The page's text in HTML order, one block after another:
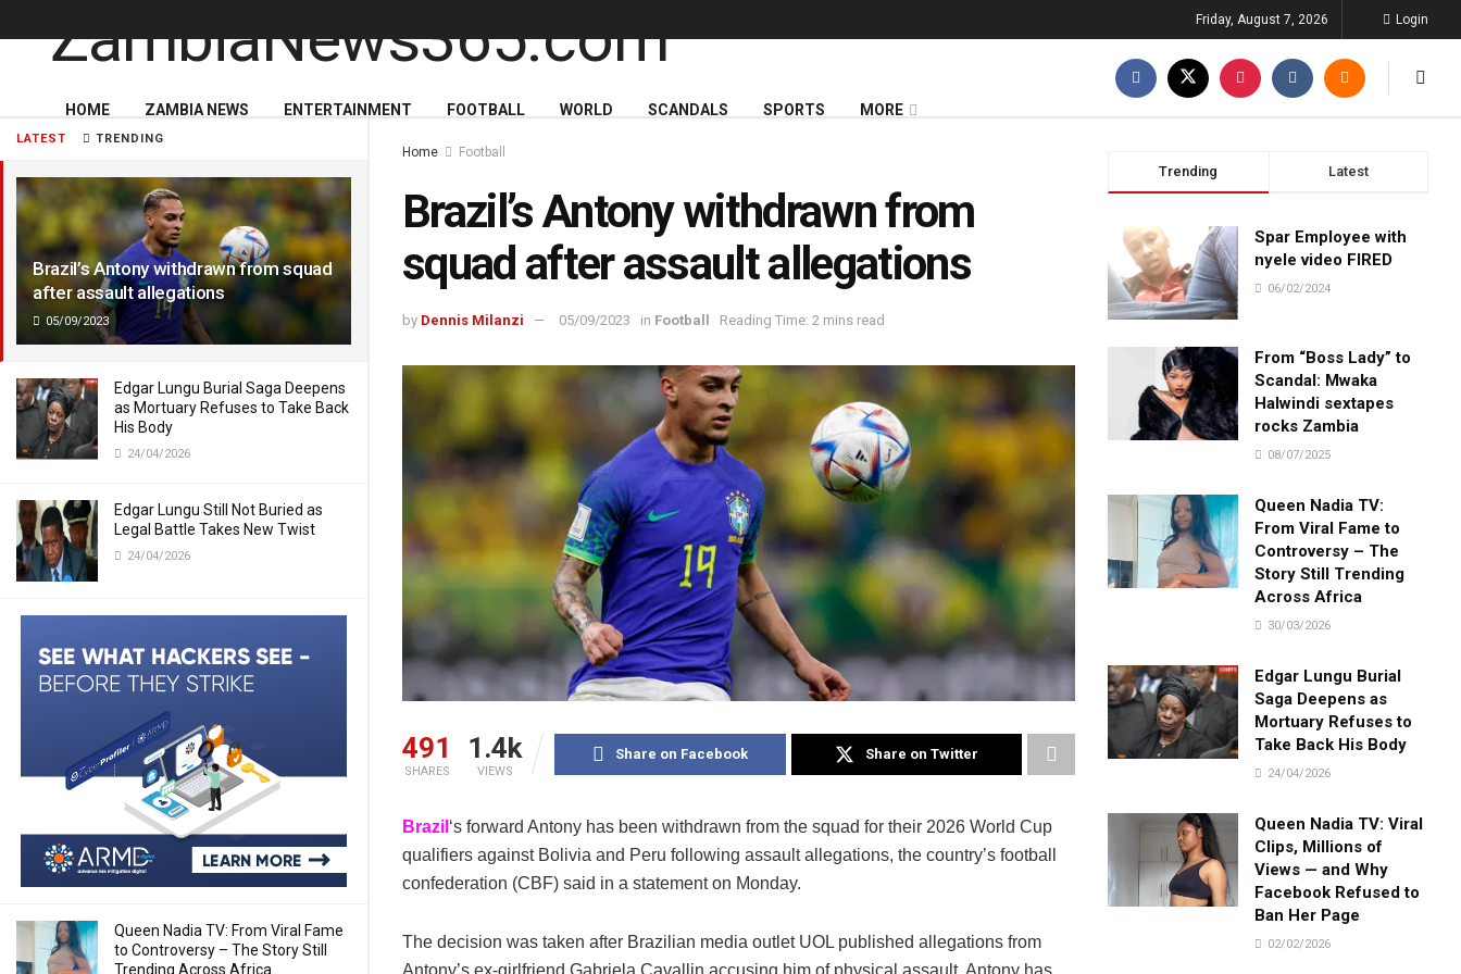
LATEST TRENDING
Brazil’s Antony withdrawn from squad
after assault allegations
05/09/2023
Edgar Lungu Burial Saga Deepens
as Mortuary Refuses to Take Back
His Body
24/04/2026
Edgar Lungu Still Not Buried as
Legal Battle Takes New Twist
24/04/2026
Queen Nadia TV: From Viral Fame
to Controversy – The Story Still
Trending Across Africa
Friday, August 7, 2026 Login
HOME ZAMBIA NEWS ENTERTAINMENT FOOTBALL WORLD SCANDALS SPORTS MORE
Home Football
Brazil’s Antony withdrawn from
squad after assault allegations
by Dennis Milanzi 05/09/2023 in Football Reading Time: 2 mins read
491
SHARES
1.4k
VIEWS
Share on Facebook Share on Twitter
Brazil ‘s forward Antony has been withdrawn from the squad for their 2026 World Cup
qualifiers against Bolivia and Peru following assault allegations, the country’s football
confederation (CBF) said in a statement on Monday.
The decision was taken after Brazilian media outlet UOL published allegations from
Trending Latest
Spar Employee with
nyele video FIRED
06/02/2024
From “Boss Lady” to
Scandal: Mwaka
Halwindi sextapes
rocks Zambia
08/07/2025
Queen Nadia TV:
From Viral Fame to
Controversy – The
Story Still Trending
Across Africa
30/03/2026
Edgar Lungu Burial
Saga Deepens as
Mortuary Refuses to
Take Back His Body
24/04/2026
Queen Nadia TV: Viral
Clips, Millions of
Views — and Why
Facebook Refused to
Ban Her Page
02/02/2026